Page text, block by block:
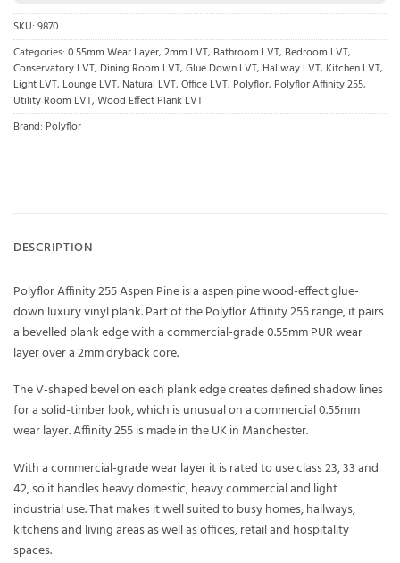
SKU: 9870
Categories: 0.55mm Wear Layer, 2mm LVT, Bathroom LVT, Bedroom LVT,
Conservatory LVT, Dining Room LVT, Glue Down LVT, Hallway LVT, Kitchen LVT,
Light LVT, Lounge LVT, Natural LVT, Office LVT, Polyflor, Polyflor Affinity 255,
Utility Room LVT, Wood Effect Plank LVT
Brand: Polyflor
DESCRIPTION
Polyflor Affinity 255 Aspen Pine is a aspen pine wood-effect glue-
down luxury vinyl plank. Part of the Polyflor Affinity 255 range, it pairs
a bevelled plank edge with a commercial-grade 0.55mm PUR wear
layer over a 2mm dryback core.
The V-shaped bevel on each plank edge creates defined shadow lines
for a solid-timber look, which is unusual on a commercial 0.55mm
wear layer. Affinity 255 is made in the UK in Manchester.
With a commercial-grade wear layer it is rated to use class 23, 33 and
42, so it handles heavy domestic, heavy commercial and light
industrial use. That makes it well suited to busy homes, hallways,
kitchens and living areas as well as offices, retail and hospitality
spaces.